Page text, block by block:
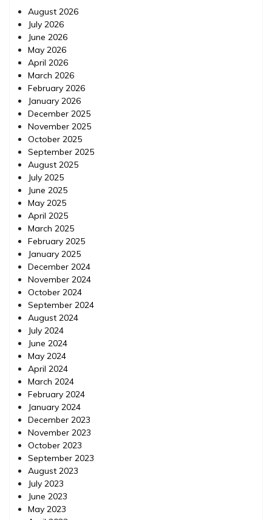
August 2026
July 2026
June 2026
May 2026
April 2026
March 2026
February 2026
January 2026
December 2025
November 2025
October 2025
September 2025
August 2025
July 2025
June 2025
May 2025
April 2025
March 2025
February 2025
January 2025
December 2024
November 2024
October 2024
September 2024
August 2024
July 2024
June 2024
May 2024
April 2024
March 2024
February 2024
January 2024
December 2023
November 2023
October 2023
September 2023
August 2023
July 2023
June 2023
May 2023